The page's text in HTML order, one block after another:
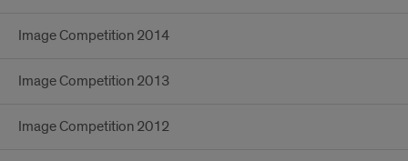
Image Competition 2014
Image Competition 2013
Image Competition 2012